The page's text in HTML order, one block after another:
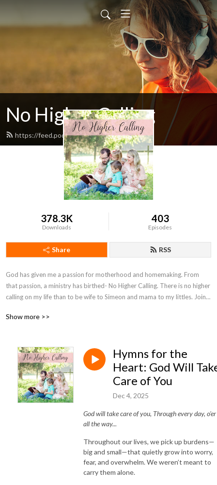
No Higher Calling
https://feed.podbean.com/ryw6ld/feed.xml
378.3K
Downloads
403
Episodes
Share RSS
God has given me a passion for motherhood and homemaking. From
that passion, a ministry has birthed- No Higher Calling. There is no higher
calling on my life than to be wife to Simeon and mama to my littles. Join
point them to Christ.
Show more >>
Hymns for the
Heart: God Will
Care of You
Dec 4, 2025
God will take care of you, Through every day, o'er
all the way...
Throughout our lives, we pick up burdens—
big and small—that quietly grow into worry,
fear, and overwhelm. We weren’t meant to
carry them alone.